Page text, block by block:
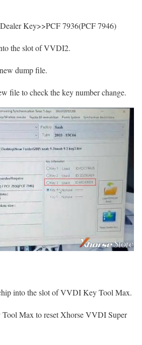
Key>>PCF 7936(PCF 7946)
the slot of VVDI2.
dump file.
file to check the key number change.
into the slot of VVDI Key Tool Max.
Max to reset Xhorse VVDI Super